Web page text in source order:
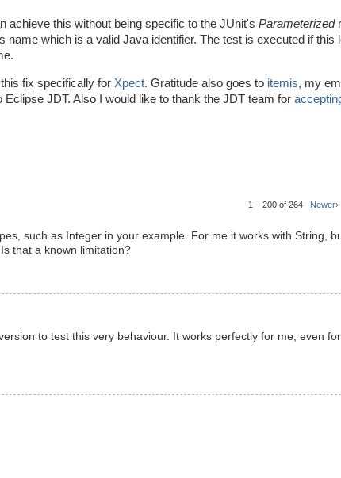
achieve this without being specific to the JUnit's Parameterized
which is a valid Java identifier. The test is executed if this
fix specifically for Xpect. Gratitude also goes to itemis, my
JDT. Also I would like to thank the JDT team for
1 – 200 of 264 Newer›
such as Integer in your example. For me it works with String,
that a known limitation?
to test this very behaviour. It works perfectly for me, even for